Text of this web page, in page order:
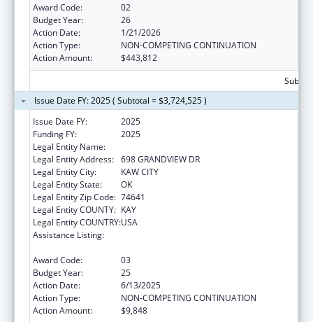
Award Code:
02
Budget Year:
26
Action Date:
1/21/2026
Action Type:
NON-COMPETING CONTINUATION
Action Amount:
$443,812
Issue Date FY: 2025 ( Subtotal = $3,724,525 )
Issue Date FY:
2025
Funding FY:
2025
Legal Entity Name:
Legal Entity Address: 698 GRANDVIEW DR
Legal Entity City:
KAW CITY
Legal Entity State:
OK
Legal Entity Zip Code: 74641
Legal Entity COUNTY: KAY
Legal Entity COUNTRY:USA
Assistance Listing:
Award Code:
03
Budget Year:
25
Action Date:
6/13/2025
Action Type:
NON-COMPETING CONTINUATION
Action Amount:
$9,848